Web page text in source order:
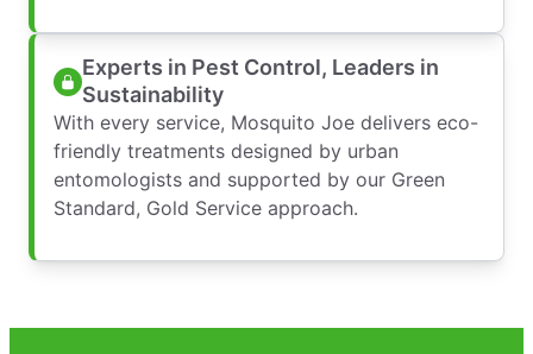
Experts in Pest Control, Leaders in
Sustainability
With every service, Mosquito Joe delivers eco-
friendly treatments designed by urban
entomologists and supported by our Green
Standard, Gold Service approach.